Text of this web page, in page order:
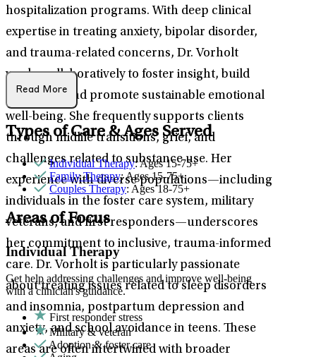
hospitalization programs. With deep clinical
expertise in treating anxiety, bipolar disorder,
and trauma-related concerns, Dr. Vorholt
works collaboratively to foster insight, build
resilience, and promote sustainable emotional
well-being. She frequently supports clients
through midlife transitions, grief, and
challenges related to substance use. Her
experience with diverse populations—including
individuals in the foster care system, military
veterans, and first responders—underscores
her commitment to inclusive, trauma-informed
care. Dr. Vorholt is particularly passionate
about treating issues related to sleep disorders
and insomnia, postpartum depression and
anxiety, and school avoidance in teens. These
areas are often intertwined with broader
Read More
Types of Care & Ages Served
Individual Therapy: Ages 15-75+
Family Therapy: Ages 15-75+
Couples Therapy: Ages 18-75+
Areas of Focus
Individual Therapy
Get help addressing challenges and improve well-being
with a clinician's guidance.
First responder stress
Military & veteran
Adoption & foster care